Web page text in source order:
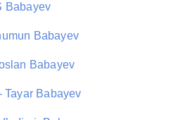
Babayev
Babayev
Babayev
Tayar Babayev